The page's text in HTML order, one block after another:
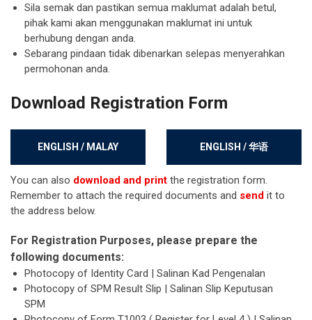
Sila semak dan pastikan semua maklumat adalah betul,
pihak kami akan menggunakan maklumat ini untuk
berhubung dengan anda.
Sebarang pindaan tidak dibenarkan selepas menyerahkan
permohonan anda.
Download Registration Form
ENGLISH / MALAY ENGLISH / 华语
You can also download and print the registration form.
Remember to attach the required documents and send it to
the address below.
For Registration Purposes, please prepare the
following documents:
Photocopy of Identity Card | Salinan Kad Pengenalan
Photocopy of SPM Result Slip | Salinan Slip Keputusan
SPM